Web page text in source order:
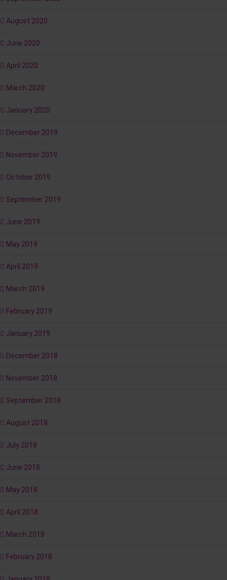
August 2020
June 2020
April 2020
March 2020
January 2020
December 2019
November 2019
October 2019
September 2019
June 2019
May 2019
April 2019
March 2019
February 2019
January 2019
December 2018
November 2018
September 2018
August 2018
July 2018
June 2018
May 2018
April 2018
March 2018
February 2018